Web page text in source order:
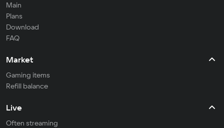
Main
Plans
Download
FAQ
Market
Gaming items
Refill balance
Live
Often streaming